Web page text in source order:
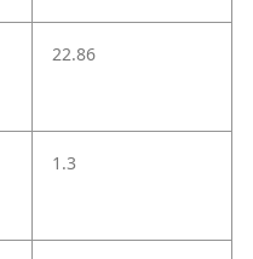
22.86
1.3